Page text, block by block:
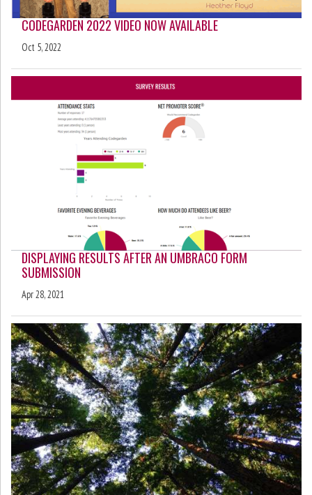
CODEGARDEN 2022 VIDEO NOW AVAILABLE
Oct 5, 2022
DISPLAYING RESULTS AFTER AN UMBRACO FORM
SUBMISSION
Apr 28, 2021